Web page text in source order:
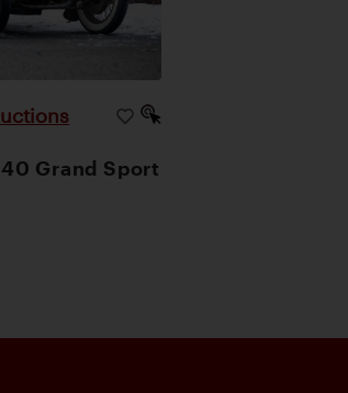
Grand Sport